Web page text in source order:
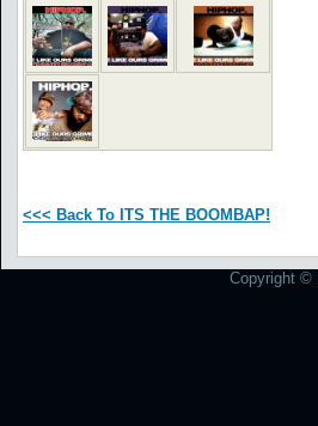
<<< Back To ITS THE BOOMBAP!
Copyright ©